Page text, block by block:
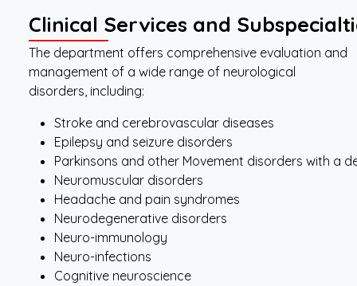
Clinical Services and
The department offers comprehensive evaluation and
management of a wide range of neurological
disorders, including:
Stroke and cerebrovascular diseases
Epilepsy and seizure disorders
Parkinsons and other Movement disorders with a
Neuromuscular disorders
Headache and pain syndromes
Neurodegenerative disorders
Neuro-immunology
Neuro-infections
Cognitive neuroscience